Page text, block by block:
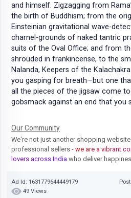
and himself. Zigzagging from
the birth of Buddhism; from the
Einsteinian gravitational wave-
charnel-grounds of naked tantric
suits of the Oval Office; and from
shrouded in frankincense, to the
Nalanda, Keepers of the
you gasping for breath—but one
all the pieces of the jigsaw come
gobsmack against an end that you
Our Community
We're not just another shopping
professional sellers - we are a vibrant
lovers across India who deliver
Ad Id: 1631779644449179
49 Views